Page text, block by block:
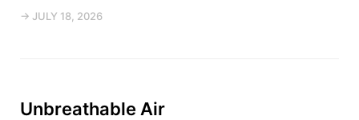
→ JULY 18, 2026
Unbreathable Air